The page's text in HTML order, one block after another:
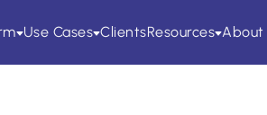
Use Cases ClientsResources About